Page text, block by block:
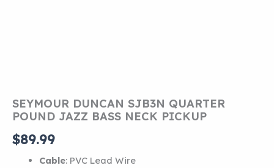
SEYMOUR DUNCAN SJB3N QUARTER
POUND JAZZ BASS NECK PICKUP
$89.99
Cable: PVC Lead Wire